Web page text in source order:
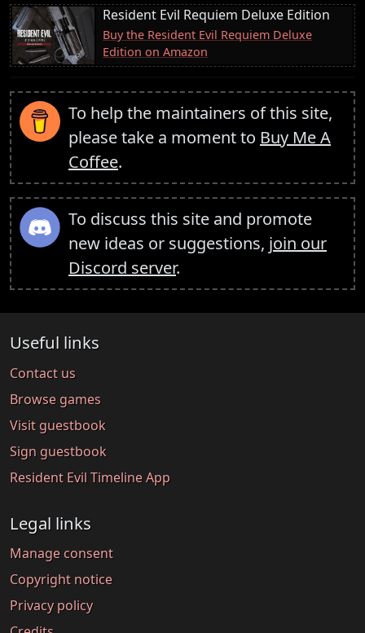
Resident Evil Requiem Deluxe Edition
Buy the Resident Evil Requiem Deluxe
Edition on Amazon
To help the maintainers of this site,
please take a moment to Buy Me A
Coffee.
To discuss this site and promote
new ideas or suggestions, join our
Discord server.
Useful links
Contact us
Browse games
Visit guestbook
Sign guestbook
Resident Evil Timeline App
Legal links
Manage consent
Copyright notice
Privacy policy